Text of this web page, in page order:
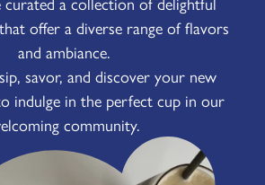
offer a diverse range of flavors
and ambiance.
savor, and discover your new
indulge in the perfect cup in our
community.